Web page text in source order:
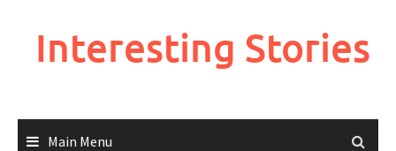
Interesting Stories
Main Menu